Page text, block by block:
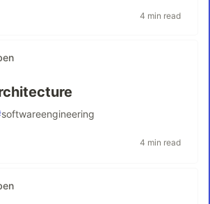
4 min read
softwareengineering
4 min read